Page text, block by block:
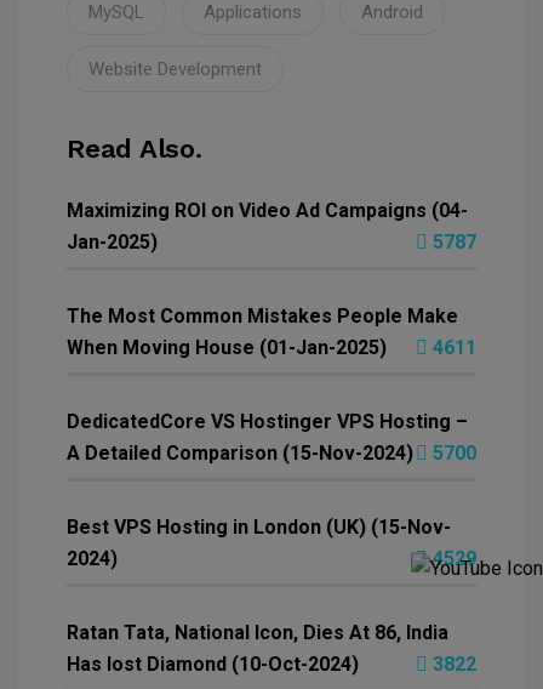
MySQL Applications Android
Website Development
Read Also.
Maximizing ROI on Video Ad Campaigns (04-
Jan-2025)
5787
The Most Common Mistakes People Make
When Moving House (01-Jan-2025)
4611
DedicatedCore VS Hostinger VPS Hosting –
A Detailed Comparison (15-Nov-2024)
5700
Best VPS Hosting in London (UK) (15-Nov-
2024)
4529
Ratan Tata, National Icon, Dies At 86, India
Has lost Diamond (10-Oct-2024)
3822